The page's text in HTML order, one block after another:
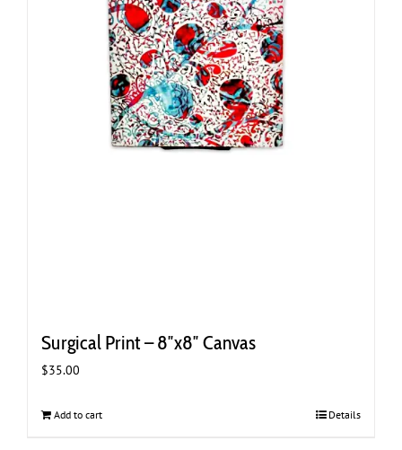
Surgical Print – 8″x8″ Canvas
$35.00
Add to cart Details